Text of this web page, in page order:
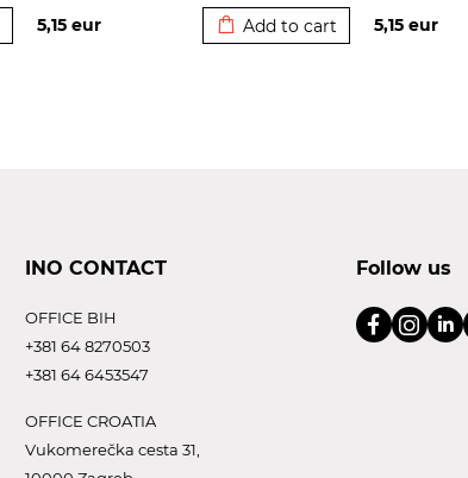
5,15 eur Add to cart 5,15 eur
INO CONTACT
OFFICE BIH
+381 64 8270503
+381 64 6453547
OFFICE CROATIA
Vukomerečka cesta 31,
Follow us